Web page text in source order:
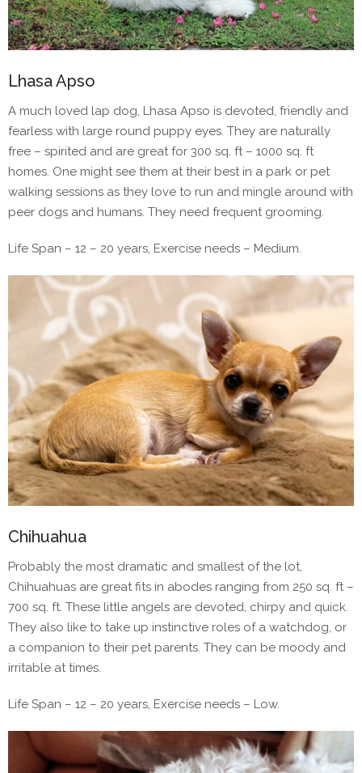
Lhasa Apso
A much loved lap dog, Lhasa Apso is devoted, friendly and
fearless with large round puppy eyes. They are naturally
free – spirited and are great for 300 sq. ft – 1000 sq. ft
homes. One might see them at their best in a park or pet
walking sessions as they love to run and mingle around with
peer dogs and humans. They need frequent grooming.
Life Span – 12 – 20 years, Exercise needs – Medium.
Chihuahua
Probably the most dramatic and smallest of the lot,
Chihuahuas are great fits in abodes ranging from 250 sq. ft –
700 sq. ft. These little angels are devoted, chirpy and quick.
They also like to take up instinctive roles of a watchdog, or
a companion to their pet parents. They can be moody and
irritable at times.
Life Span – 12 – 20 years, Exercise needs – Low.